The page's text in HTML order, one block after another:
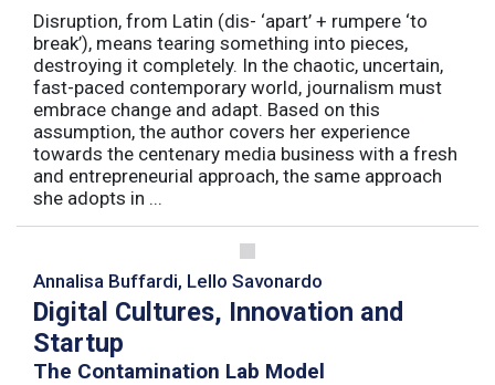
Disruption, from Latin (dis- ‘apart’ + rumpere ‘to
break’), means tearing something into pieces,
destroying it completely. In the chaotic, uncertain,
fast-paced contemporary world, journalism must
embrace change and adapt. Based on this
assumption, the author covers her experience
towards the centenary media business with a fresh
and entrepreneurial approach, the same approach
she adopts in ...
Annalisa Buffardi, Lello Savonardo
Digital Cultures, Innovation and
Startup
The Contamination Lab Model